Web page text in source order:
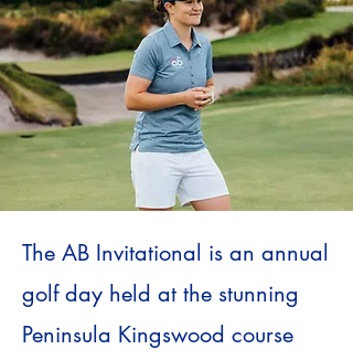
​The AB Invitational is an annual
golf day held at the stunning
Peninsula Kingswood course